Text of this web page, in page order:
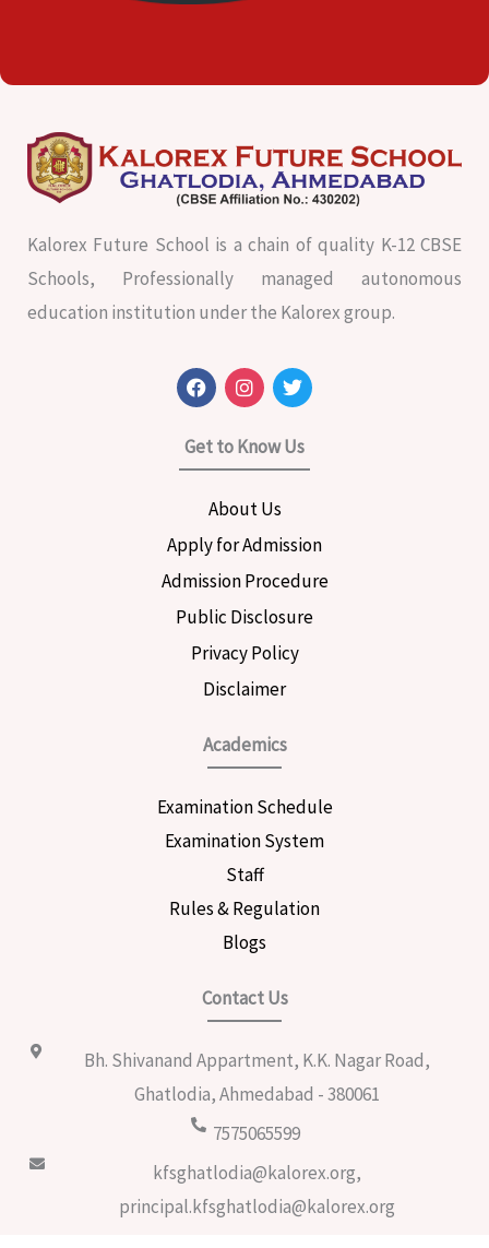
Kalorex Future School is a chain of quality K-12 CBSE
Schools, Professionally managed autonomous
education institution under the Kalorex group.
F
a
c
e
b
o
I
n
s
t
a
g
a
m
T
w
i
t
t
e
Get to Know Us
About Us
Apply for Admission
Admission Procedure
Public Disclosure
Privacy Policy
Disclaimer
Academics
Examination Schedule
Examination System
Staff
Rules & Regulation
Blogs
Contact Us
Bh. Shivanand Appartment, K.K. Nagar Road,
Ghatlodia, Ahmedabad - 380061
7575065599
kfsghatlodia@kalorex.org,
principal.kfsghatlodia@kalorex.org